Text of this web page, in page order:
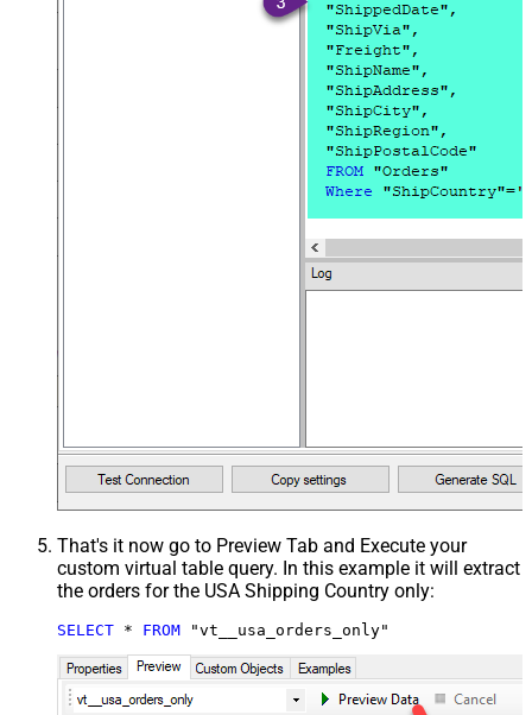
That's it now go to Preview Tab and Execute your
custom virtual table query. In this example it will extract
the orders for the USA Shipping Country only:
SELECT * FROM "vt__usa_orders_only"